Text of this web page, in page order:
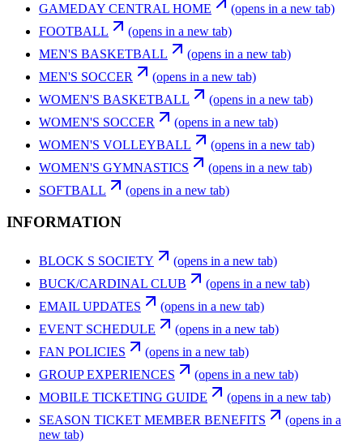
GAMEDAY CENTRAL HOME
(opens in a new tab)
FOOTBALL
(opens in a new tab)
MEN'S BASKETBALL
(opens in a new tab)
MEN'S SOCCER
(opens in a new tab)
WOMEN'S BASKETBALL
(opens in a new tab)
WOMEN'S SOCCER
(opens in a new tab)
WOMEN'S VOLLEYBALL
(opens in a new tab)
WOMEN'S GYMNASTICS
(opens in a new tab)
SOFTBALL
(opens in a new tab)
INFORMATION
BLOCK S SOCIETY
(opens in a new tab)
BUCK/CARDINAL CLUB
(opens in a new tab)
EMAIL UPDATES
(opens in a new tab)
EVENT SCHEDULE
(opens in a new tab)
FAN POLICIES
(opens in a new tab)
GROUP EXPERIENCES
(opens in a new tab)
MOBILE TICKETING GUIDE
(opens in a new tab)
SEASON TICKET MEMBER BENEFITS
(opens in a
new tab)